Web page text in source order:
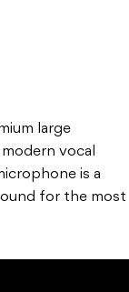
large
vocal
is a
for the most